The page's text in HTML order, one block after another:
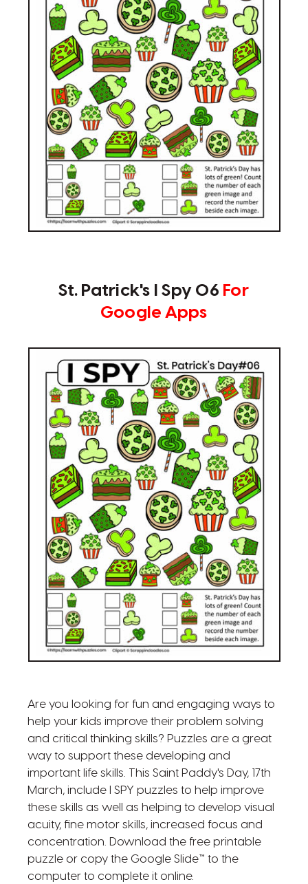
St. Patrick's I Spy 06 For
Google Apps
Are you looking for fun and engaging ways to
help your kids improve their problem solving
and critical thinking skills? Puzzles are a great
way to support these developing and
important life skills. This Saint Paddy's Day, 17th
March, include I SPY puzzles to help improve
these skills as well as helping to develop visual
acuity, fine motor skills, increased focus and
concentration. Download the free printable
puzzle or copy the Google Slide™ to the
computer to complete it online.